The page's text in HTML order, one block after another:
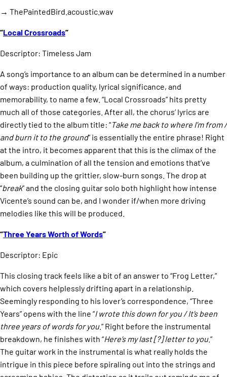
→ ThePaintedBird.acoustic.wav
“Local Crossroads”
Descriptor: Timeless Jam
A song’s importance to an album can be determined in a number
of ways: production quality, lyrical significance, and
memorability, to name a few. “Local Crossroads” hits pretty
much all of those categories. After all, the chorus’ lyrics are
directly tied to the album title: “Take me back to where I’m from /
and burn it to the ground” is essentially the entire phrase! Right
at the intro, it becomes apparent that this is the climax of the
album, a culmination of all the tension and emotions that’ve
been building up the grittier, slow-burn songs. The drop at
“break” and the closing guitar solo both highlight how intense
Vicente’s sound can be, and I wonder if/when more driving
melodies like this will be produced.
“Three Years Worth of Words”
Descriptor: Epic
This closing track feels like a bit of an answer to “Frog Letter,”
which covers helplessly drifting apart in a relationship.
Seemingly responding to his lover’s correspondence, “Three
Years” opens with the line “I wrote this down for you / It’s been
three years of words for you.” Right before the instrumental
breakdown, he finishes with “Here’s my last [?] letter to you.”
The guitar work in the instrumental is what really holds the
intrigue in this piece before spiraling out into the strings and